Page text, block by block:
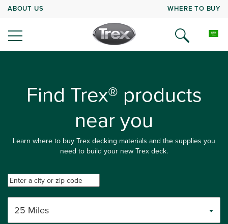
ABOUT US WHERE TO BUY
Find Trex® products
near you
Learn where to buy Trex decking materials and the supplies you
need to build your new Trex deck.
25 Miles